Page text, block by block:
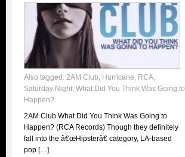
Also tagged: 2AM Club, Hurricane, RCA,
Saturday Night, What Did You Think Was Going to
Happen?
2AM Club What Did You Think Was Going to
Happen? (RCA Records) Though they definitely
fall into the â€œHipsterâ€ category, LA-based
pop […]